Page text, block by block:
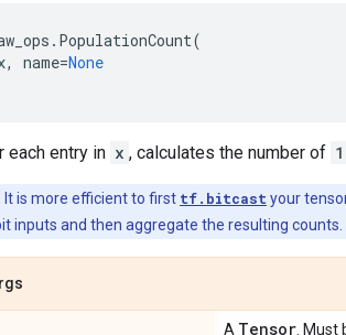
. PopulationCount(
, name=None
each entry in x , calculates the number of 1
It is more efficient to first tf.bitcast your
inputs and then aggregate the resulting counts.
A Tensor .